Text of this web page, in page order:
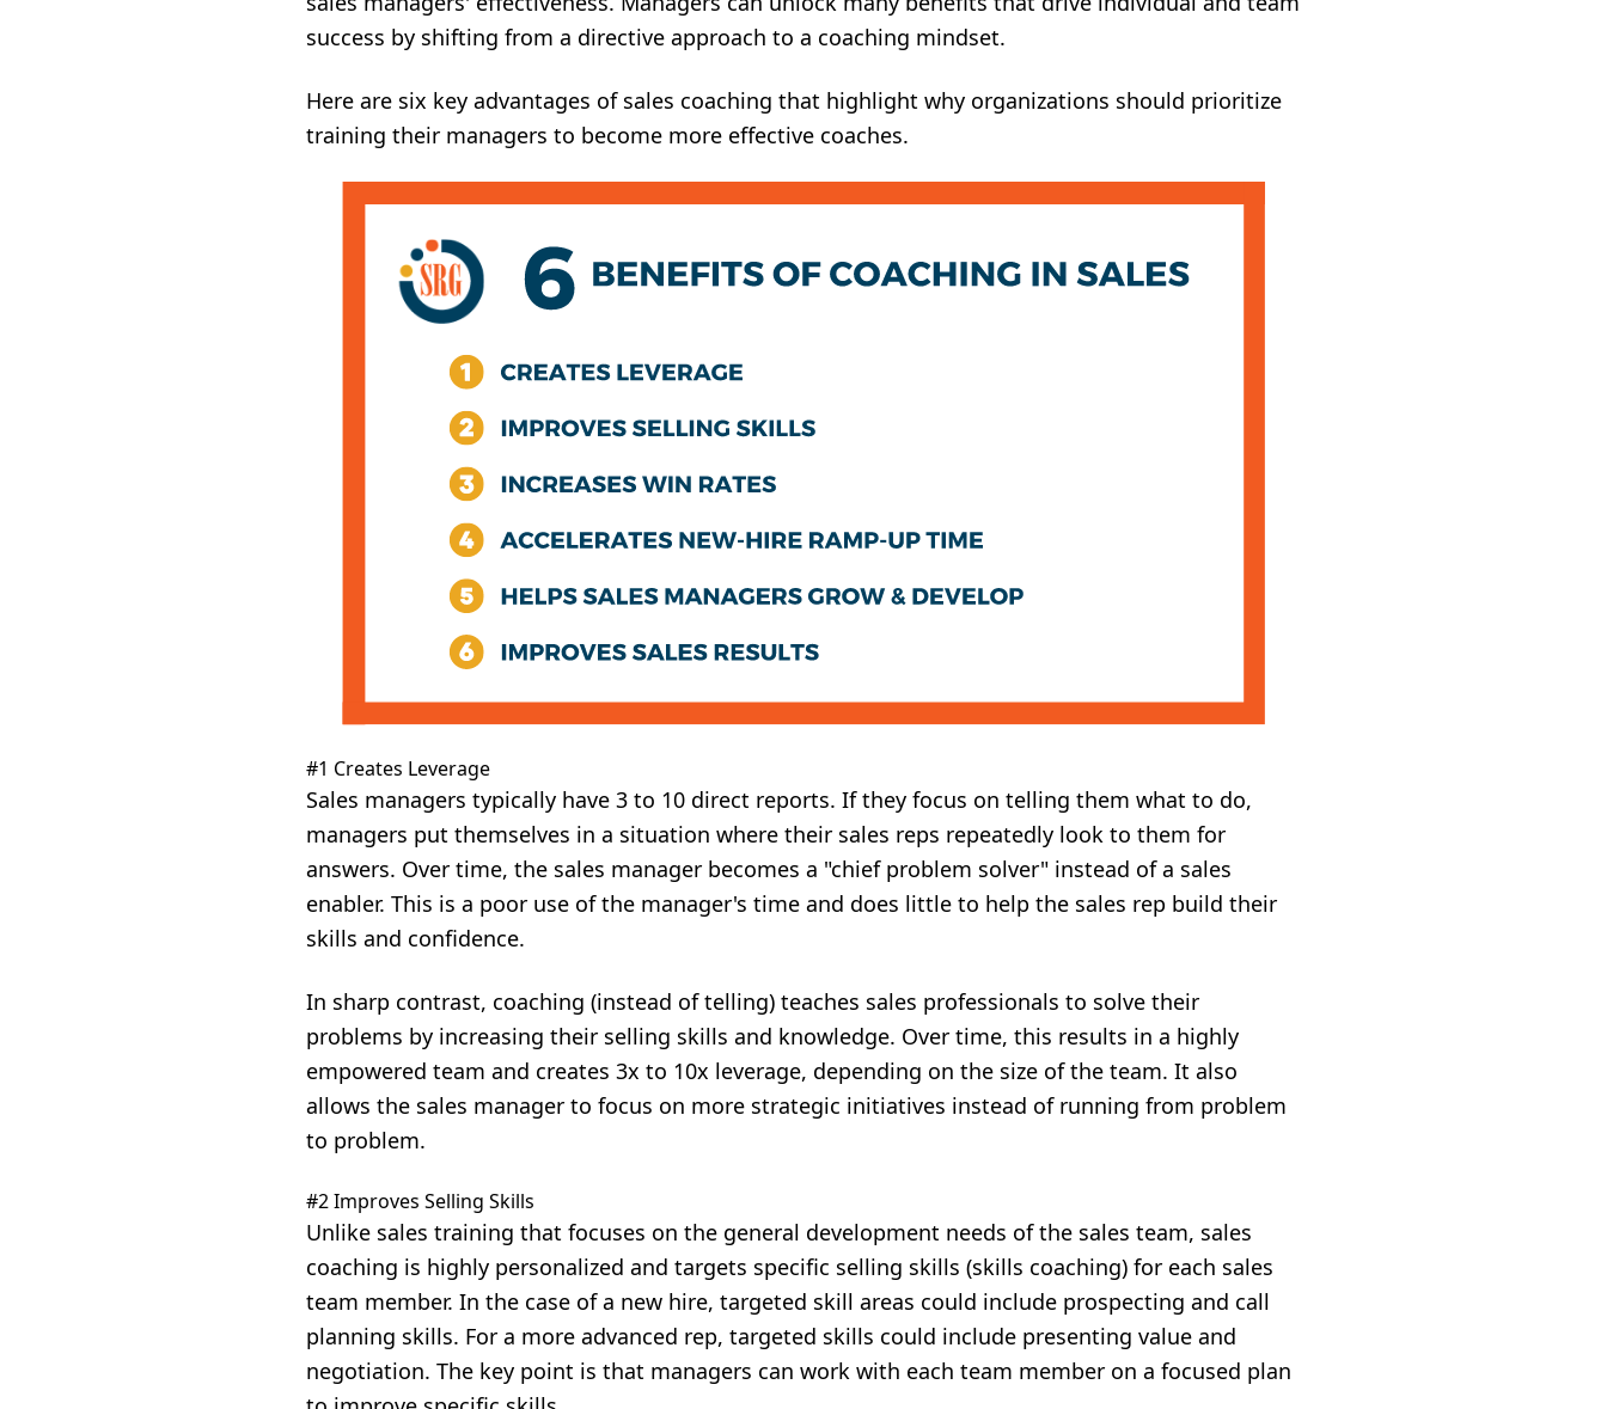
success by shifting from a directive approach to a coaching mindset.
Here are six key advantages of sales coaching that highlight why organizations should prioritize
training their managers to become more effective coaches.
#1 Creates Leverage
Sales managers typically have 3 to 10 direct reports. If they focus on telling them what to do,
managers put themselves in a situation where their sales reps repeatedly look to them for
answers. Over time, the sales manager becomes a "chief problem solver" instead of a sales
enabler. This is a poor use of the manager's time and does little to help the sales rep build their
skills and confidence.
In sharp contrast, coaching (instead of telling) teaches sales professionals to solve their
problems by increasing their selling skills and knowledge. Over time, this results in a highly
empowered team and creates 3x to 10x leverage, depending on the size of the team. It also
allows the sales manager to focus on more strategic initiatives instead of running from problem
to problem.
#2 Improves Selling Skills
Unlike sales training that focuses on the general development needs of the sales team, sales
coaching is highly personalized and targets specific selling skills (skills coaching) for each sales
team member. In the case of a new hire, targeted skill areas could include prospecting and call
planning skills. For a more advanced rep, targeted skills could include presenting value and
negotiation. The key point is that managers can work with each team member on a focused plan